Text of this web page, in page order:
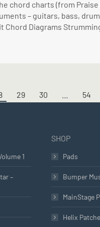
chord charts (from
– guitars, bass,
Chord Diagrams
29 30 54
1
–
SHOP
Pads
Bumper
MainStage
Helix